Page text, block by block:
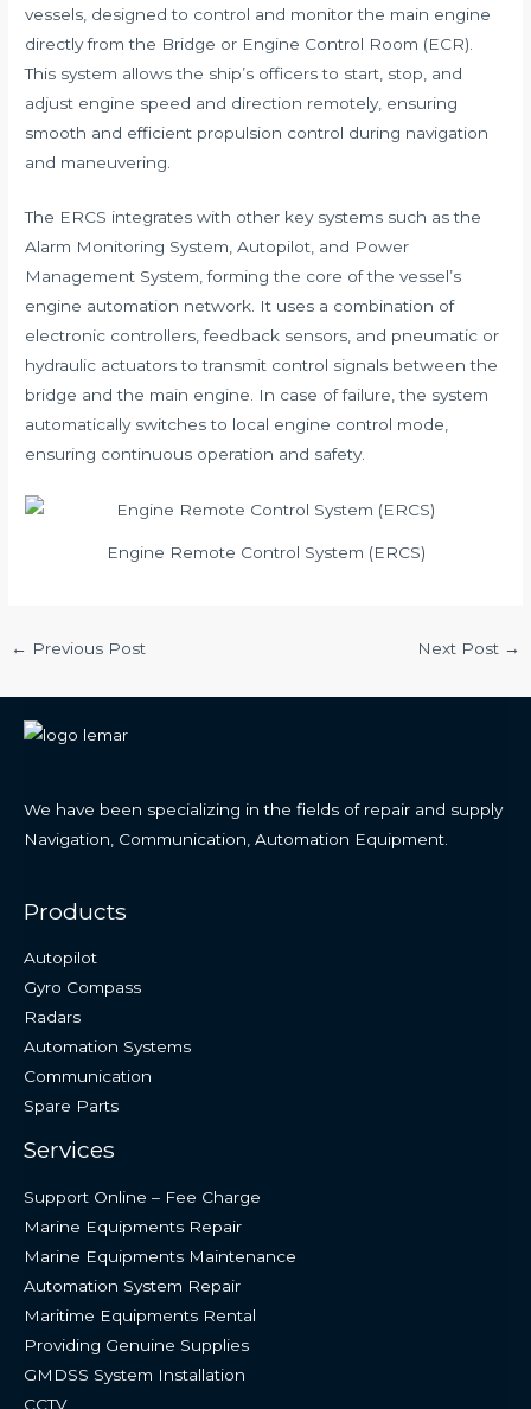
vessels, designed to control and monitor the main engine
directly from the Bridge or Engine Control Room (ECR).
This system allows the ship’s officers to start, stop, and
adjust engine speed and direction remotely, ensuring
smooth and efficient propulsion control during navigation
and maneuvering.
The ERCS integrates with other key systems such as the
Alarm Monitoring System, Autopilot, and Power
Management System, forming the core of the vessel’s
engine automation network. It uses a combination of
electronic controllers, feedback sensors, and pneumatic or
hydraulic actuators to transmit control signals between the
bridge and the main engine. In case of failure, the system
automatically switches to local engine control mode,
ensuring continuous operation and safety.
Engine Remote Control System (ERCS)
Post
← Previous Post Next Post →
We have been specializing in the fields of repair and supply
Navigation, Communication, Automation Equipment.
Products
Autopilot
Gyro Compass
Radars
Automation Systems
Communication
Spare Parts
Services
Support Online – Fee Charge
Marine Equipments Repair
Marine Equipments Maintenance
Automation System Repair
Maritime Equipments Rental
Providing Genuine Supplies
GMDSS System Installation
CCTV